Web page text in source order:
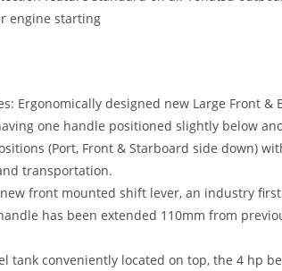
engine starting
Ergonomically designed new Large Front
one handle positioned slightly below
(Port, Front & Starboard side down)
transportation.
front mounted shift lever, an industry
has been extended 110mm from
tank conveniently located on top, the 4 hp